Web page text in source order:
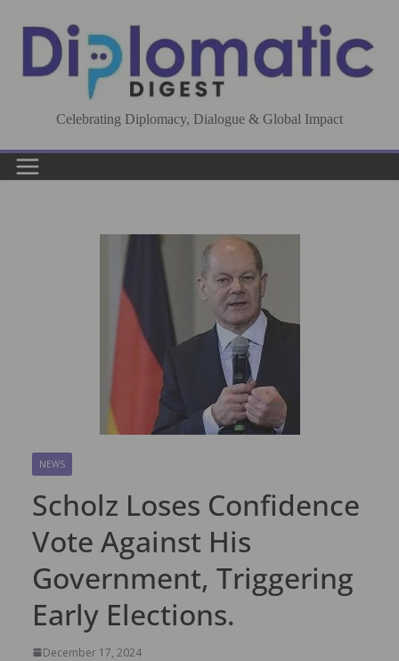
content
Celebrating Diplomacy, Dialogue & Global Impact
NEWS
Scholz Loses Confidence
Vote Against His
Government, Triggering
Early Elections.
December 17, 2024